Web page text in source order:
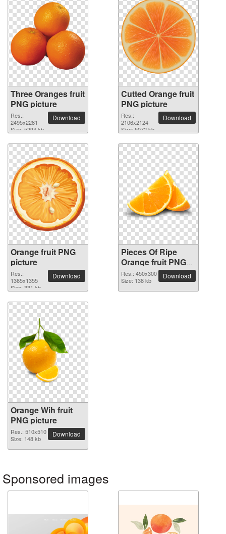
Three Oranges fruit
PNG picture
Res.:
2495x2281
Size: 5294 kb
Download
Cutted Orange fruit
PNG picture
Res.:
2106x2124
Size: 5072 kb
Download
Orange fruit PNG
picture
Res.:
1365x1355
Size: 331 kb
Download
Pieces Of Ripe
Orange fruit PNG
picture
Res.: 450x300
Size: 138 kb
Download
Orange Wih fruit
PNG picture
Res.: 510x510
Size: 148 kb
Download
Sponsored images